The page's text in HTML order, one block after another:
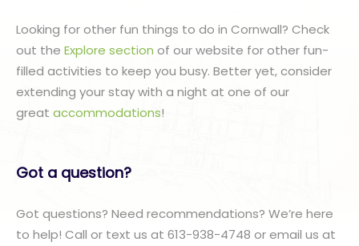
Looking for other fun things to do in Cornwall? Check
out the Explore section of our website for other fun-
filled activities to keep you busy. Better yet, consider
extending your stay with a night at one of our
great accommodations!
Got a question?
Got questions? Need recommendations? We’re here
to help! Call or text us at 613-938-4748 or email us at